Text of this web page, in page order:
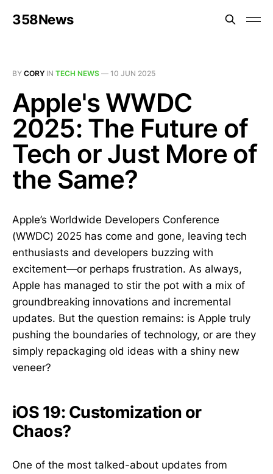
358News
BY CORY IN TECH NEWS — 10 JUN 2025
Apple's WWDC
2025: The Future of
Tech or Just More of
the Same?
Apple’s Worldwide Developers Conference
(WWDC) 2025 has come and gone, leaving tech
enthusiasts and developers buzzing with
excitement—or perhaps frustration. As always,
Apple has managed to stir the pot with a mix of
groundbreaking innovations and incremental
updates. But the question remains: is Apple truly
pushing the boundaries of technology, or are they
simply repackaging old ideas with a shiny new
veneer?
iOS 19: Customization or
Chaos?
One of the most talked-about updates from